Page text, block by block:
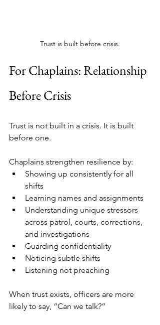
Trust is built before crisis.
For Chaplains: Relationship
Before Crisis
Trust is not built in a crisis. It is built
before one.
Chaplains strengthen resilience by:
Showing up consistently for all
shifts
Learning names and assignments
Understanding unique stressors
across patrol, courts, corrections,
and investigations
Guarding confidentiality
Noticing subtle shifts
Listening not preaching
When trust exists, officers are more
likely to say, “Can we talk?”